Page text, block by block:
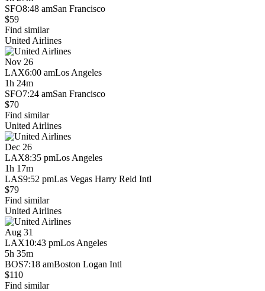
SFO8:48 amSan Francisco
$59
Find similar
United Airlines
Nov 26
LAX6:00 amLos Angeles
1h 24m
SFO7:24 amSan Francisco
$70
Find similar
United Airlines
Dec 26
LAX8:35 pmLos Angeles
1h 17m
LAS9:52 pmLas Vegas Harry Reid Intl
$79
Find similar
United Airlines
Aug 31
LAX10:43 pmLos Angeles
5h 35m
BOS7:18 amBoston Logan Intl
$110
Find similar